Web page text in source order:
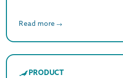
Read more
PRODUCT